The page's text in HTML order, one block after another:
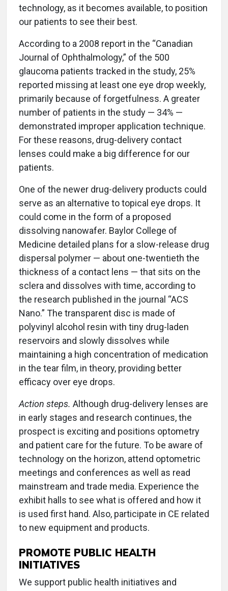
technology, as it becomes available, to position
our patients to see their best.
According to a 2008 report in the “Canadian
Journal of Ophthalmology,” of the 500
glaucoma patients tracked in the study, 25%
reported missing at least one eye drop weekly,
primarily because of forgetfulness. A greater
number of patients in the study — 34% —
demonstrated improper application technique.
For these reasons, drug-delivery contact
lenses could make a big difference for our
patients.
One of the newer drug-delivery products could
serve as an alternative to topical eye drops. It
could come in the form of a proposed
dissolving nanowafer. Baylor College of
Medicine detailed plans for a slow-release drug
dispersal polymer — about one-twentieth the
thickness of a contact lens — that sits on the
sclera and dissolves with time, according to
the research published in the journal “ACS
Nano.” The transparent disc is made of
polyvinyl alcohol resin with tiny drug-laden
reservoirs and slowly dissolves while
maintaining a high concentration of medication
in the tear film, in theory, providing better
efficacy over eye drops.
Action steps. Although drug-delivery lenses are
in early stages and research continues, the
prospect is exciting and positions optometry
and patient care for the future. To be aware of
technology on the horizon, attend optometric
meetings and conferences as well as read
mainstream and trade media. Experience the
exhibit halls to see what is offered and how it
is used first hand. Also, participate in CE related
to new equipment and products.
PROMOTE PUBLIC HEALTH
INITIATIVES
We support public health initiatives and